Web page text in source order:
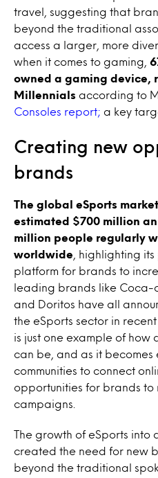
travel, suggesting that
beyond the traditional
access a larger, more
when it comes to gaming,
owned a gaming device,
Millennials according to
Consoles report; a key
Creating new
brands
The global eSports
estimated
$700 million
million people regularly
worldwide , highlighting
platform for brands to
leading brands like Coca-
and Doritos have all
the eSports sector in
is just one example of how
can be, and as it becomes
communities to connect
opportunities for brands to
campaigns.
The growth of eSports into
created the need for new
beyond the traditional